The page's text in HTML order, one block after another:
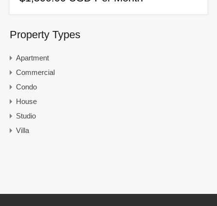
Property Types
Apartment
Commercial
Condo
House
Studio
Villa